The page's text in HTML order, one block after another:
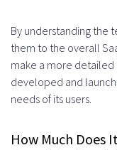
By understanding the
them to the overall
make a more detailed
developed and
needs of its users.
How Much Does